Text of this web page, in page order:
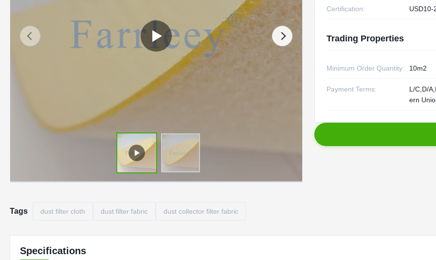
Certification: USD10-
Trading Properties
Minimum Order Quantity: 10m2
Payment Terms:
L/C,D/
ern
Tags dust filter cloth dust filter fabric dust collector filter fabric
Specifications